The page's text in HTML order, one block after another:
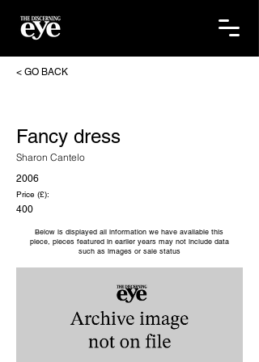
< GO BACK
Fancy dress
Sharon Cantelo
2006
Price (£):
400
Below is displayed all information we have available this
piece, pieces featured in earlier years may not include data
such as images or sale status